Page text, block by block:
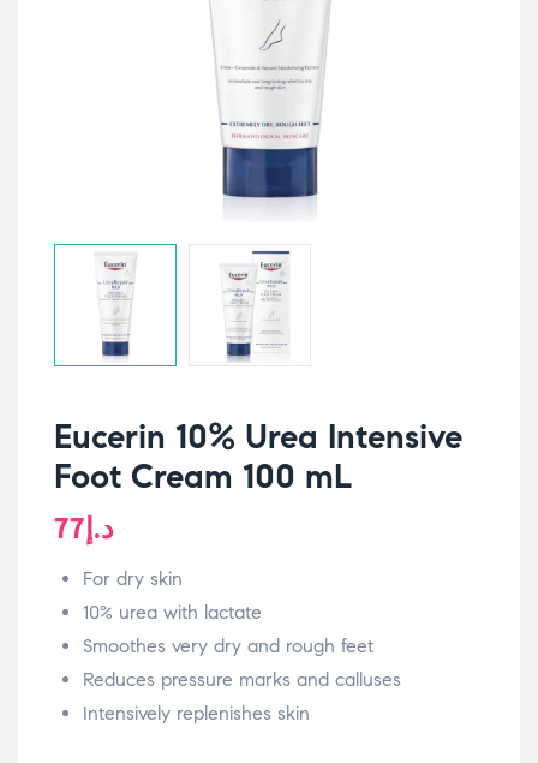
Eucerin 10% Urea Intensive
Foot Cream 100 mL
د.إ77
For dry skin
10% urea with lactate
Smoothes very dry and rough feet
Reduces pressure marks and calluses
Intensively replenishes skin